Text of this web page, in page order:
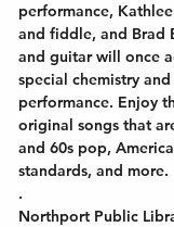
performance,
and fiddle, and Brad
and guitar will once
special chemistry
performance. Enjoy
original songs that
and 60s pop,
standards, and more.
.
Northport Public